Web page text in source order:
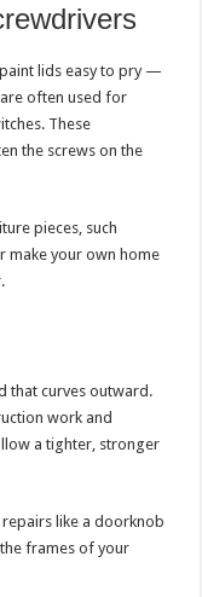
lids easy to pry —
often used for
These
the screws on the
pieces, such
make your own home
that curves outward.
work and
a tighter, stronger
like a doorknob
frames of your